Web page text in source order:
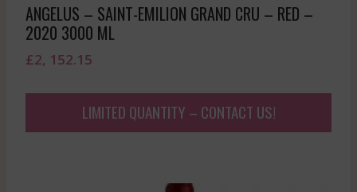
ANGELUS – SAINT-EMILION GRAND CRU – RED –
2020 3000 ML
£2, 152.15
LIMITED QUANTITY – CONTACT US!